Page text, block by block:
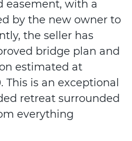
easement, with a
by the new owner to
the seller has
bridge plan and
estimated at
is an exceptional
retreat surrounded
everything